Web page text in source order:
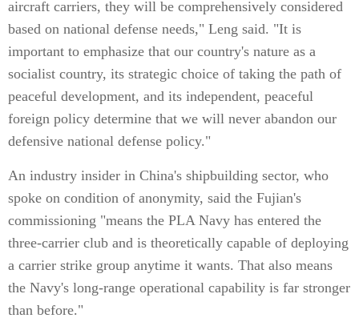
aircraft carriers, they will be comprehensively considered
based on national defense needs," Leng said. "It is
important to emphasize that our country's nature as a
socialist country, its strategic choice of taking the path of
peaceful development, and its independent, peaceful
foreign policy determine that we will never abandon our
defensive national defense policy."
An industry insider in China's shipbuilding sector, who
spoke on condition of anonymity, said the Fujian's
commissioning "means the PLA Navy has entered the
three-carrier club and is theoretically capable of deploying
a carrier strike group anytime it wants. That also means
the Navy's long-range operational capability is far stronger
than before."